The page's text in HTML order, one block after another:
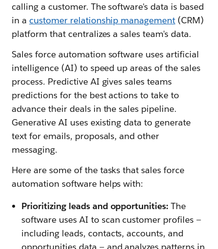
calling a customer. The software's data is based
in a customer relationship management (CRM)
platform that centralizes a sales team's data.
Sales force automation software uses artificial
intelligence (AI) to speed up areas of the sales
process. Predictive AI gives sales teams
predictions for the best actions to take to
advance their deals in the sales pipeline.
Generative AI uses existing data to generate
text for emails, proposals, and other
messaging.
Here are some of the tasks that sales force
automation software helps with:
Prioritizing leads and opportunities: The
software uses AI to scan customer profiles —
including leads, contacts, accounts, and